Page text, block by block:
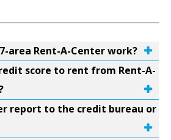
area Rent-A-Center work?
score to rent from Rent-A-
report to the credit bureau or